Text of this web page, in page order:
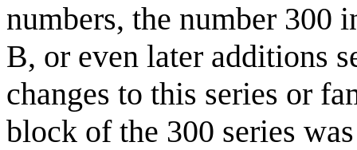
numbers, the number 300
B, or even later additions
changes to this series or
block of the 300 series